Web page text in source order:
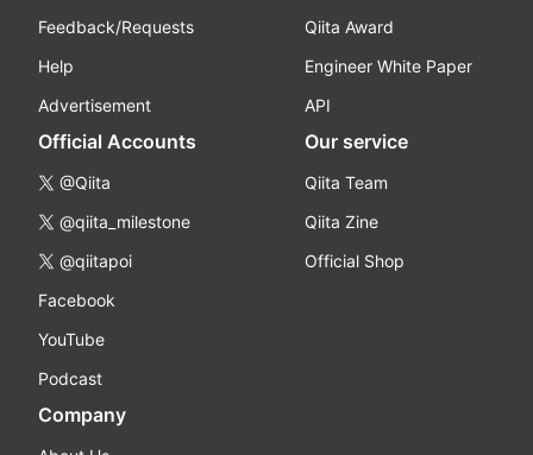
Feedback/Requests
Help
Advertisement
Qiita Award
Engineer White Paper
API
Official Accounts
@Qiita
@qiita_milestone
@qiitapoi
Facebook
YouTube
Podcast
Our service
Qiita Team
Qiita Zine
Official Shop
Company